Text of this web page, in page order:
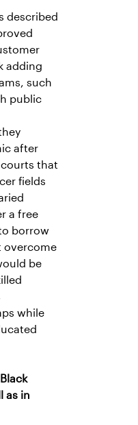
described
adding
such
public
after
that
fields
a free
borrow
overcome
be
while
as in